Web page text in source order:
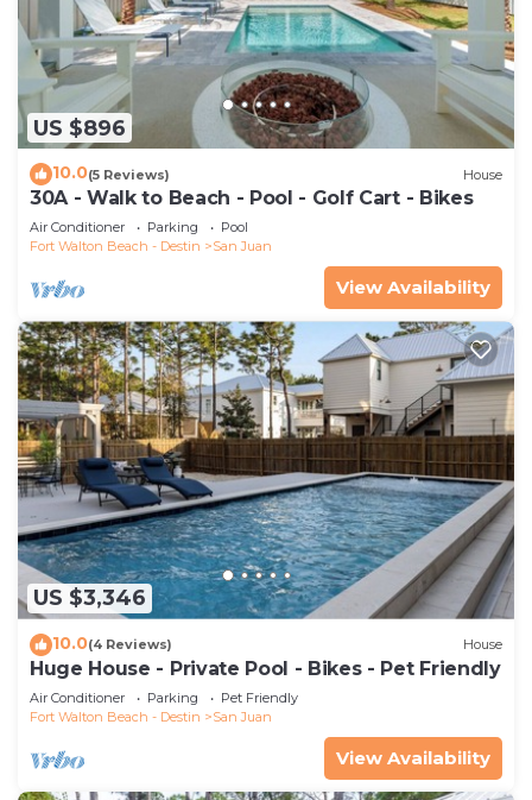
US $896
10.0(5 Reviews) House
30A - Walk to Beach - Pool - Golf Cart - Bikes
Air Conditioner Parking
Pool
Fort Walton Beach - Destin
San Juan
View Availability
US $3,346
10.0(4 Reviews) House
Huge House - Private Pool - Bikes - Pet Friendly
Air Conditioner Parking
Pet Friendly
Fort Walton Beach - Destin
San Juan
View Availability